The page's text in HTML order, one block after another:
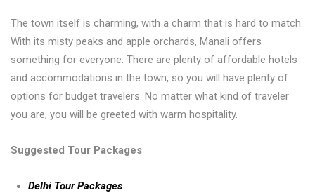
The town itself is charming, with a charm that is hard to match.
With its misty peaks and apple orchards, Manali offers
something for everyone. There are plenty of affordable hotels
and accommodations in the town, so you will have plenty of
options for budget travelers. No matter what kind of traveler
you are, you will be greeted with warm hospitality.
Suggested Tour Packages
Delhi Tour Packages